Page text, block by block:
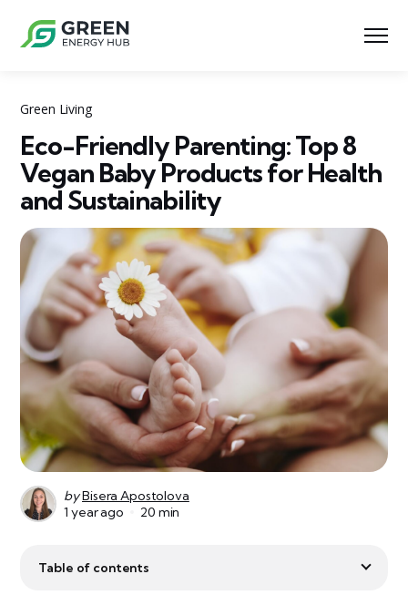
Green Living
Eco-Friendly Parenting: Top 8
Vegan Baby Products for Health
and Sustainability
byBisera Apostolova
1 year ago
20 min
Table of contents